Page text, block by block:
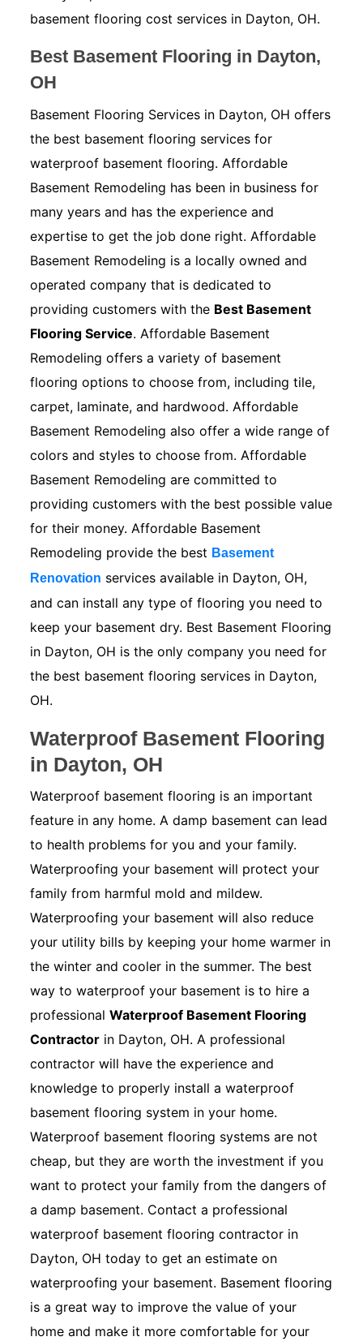
basement flooring cost services in Dayton, OH.
Best Basement Flooring in Dayton,
OH
Basement Flooring Services in Dayton, OH offers
the best basement flooring services for
waterproof basement flooring. Affordable
Basement Remodeling has been in business for
many years and has the experience and
expertise to get the job done right. Affordable
Basement Remodeling is a locally owned and
operated company that is dedicated to
providing customers with the Best Basement
Flooring Service. Affordable Basement
Remodeling offers a variety of basement
flooring options to choose from, including tile,
carpet, laminate, and hardwood. Affordable
Basement Remodeling also offer a wide range of
colors and styles to choose from. Affordable
Basement Remodeling are committed to
providing customers with the best possible value
for their money. Affordable Basement
Remodeling provide the best Basement
Renovation services available in Dayton, OH,
and can install any type of flooring you need to
keep your basement dry. Best Basement Flooring
in Dayton, OH is the only company you need for
the best basement flooring services in Dayton,
OH.
Waterproof Basement Flooring
in Dayton, OH
Waterproof basement flooring is an important
feature in any home. A damp basement can lead
to health problems for you and your family.
Waterproofing your basement will protect your
family from harmful mold and mildew.
Waterproofing your basement will also reduce
your utility bills by keeping your home warmer in
the winter and cooler in the summer. The best
way to waterproof your basement is to hire a
professionalWaterproof Basement Flooring
Contractor in Dayton, OH. A professional
contractor will have the experience and
knowledge to properly install a waterproof
basement flooring system in your home.
Waterproof basement flooring systems are not
cheap, but they are worth the investment if you
want to protect your family from the dangers of
a damp basement. Contact a professional
waterproof basement flooring contractor in
Dayton, OH today to get an estimate on
waterproofing your basement. Basement flooring
is a great way to improve the value of your
home and make it more comfortable for your